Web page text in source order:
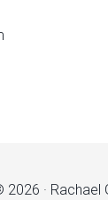
2026 · Rachael